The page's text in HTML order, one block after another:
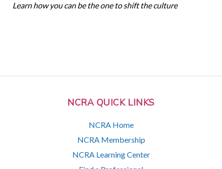
NCRA QUICK LINKS
NCRA Home
NCRA Membership
NCRA Learning Center
Learn how you can be the one to shift the culture